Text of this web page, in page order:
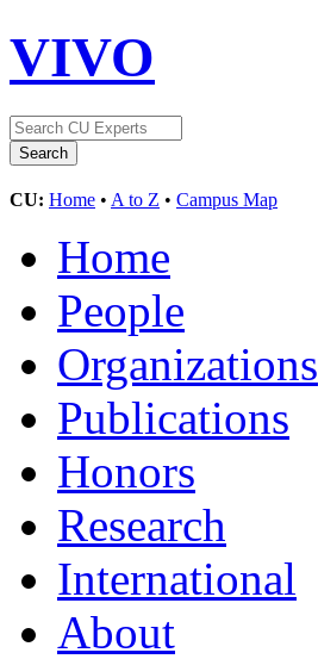
VIVO
CU: Home • A to Z • Campus Map
Home
People
Organizations
Publications
Honors
Research
International
About